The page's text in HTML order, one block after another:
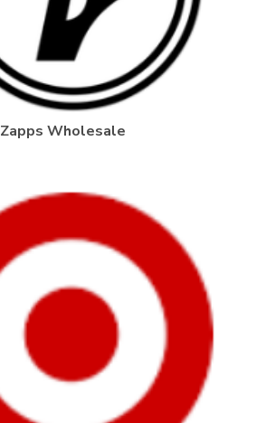
Zapps Wholesale